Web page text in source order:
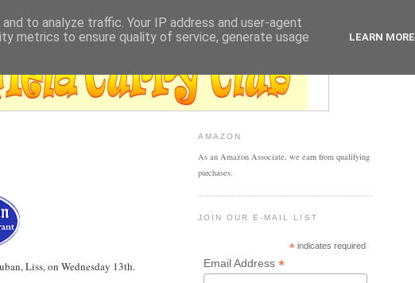
Liss, on Wednesday 13th.
AMAZON
As an Amazon Associate, we earn from qualifying
purchases.
JOIN OUR E-MAIL LIST
* indicates required
Email Address *
to analyze traffic. Your IP address and user-agent
metrics to ensure quality of service, generate usage
LEARN MORE